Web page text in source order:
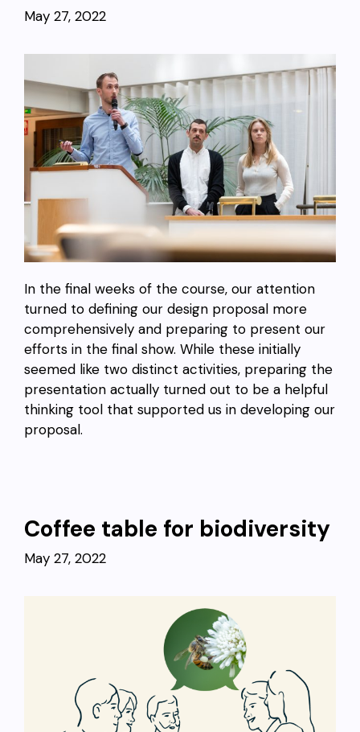
May 27, 2022
In the final weeks of the course, our attention
turned to defining our design proposal more
comprehensively and preparing to present our
efforts in the final show. While these initially
seemed like two distinct activities, preparing the
presentation actually turned out to be a helpful
thinking tool that supported us in developing our
proposal.
Coffee table for biodiversity
May 27, 2022